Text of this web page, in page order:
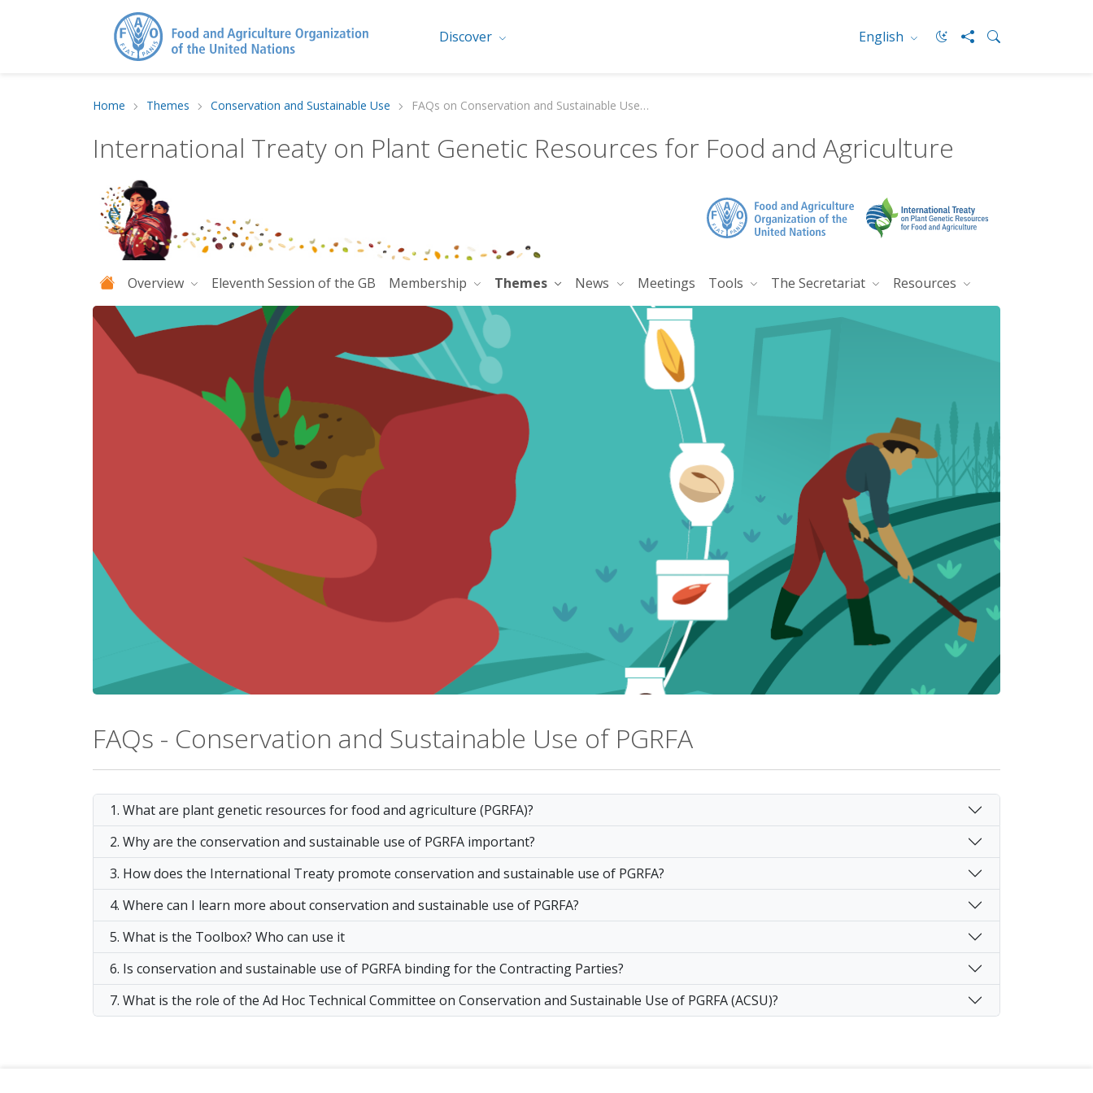
Discover English
Home Themes Conservation and Sustainable Use FAQs on Conservation and Sustainable Use of PGRFA
International Treaty on Plant Genetic Resources for Food and Agriculture
Overview Eleventh Session of the GB Membership Themes News Meetings Tools The Secretariat Resources
FAQs - Conservation and Sustainable Use of PGRFA
1. What are plant genetic resources for food and agriculture (PGRFA)?
2. Why are the conservation and sustainable use of PGRFA important?
3. How does the International Treaty promote conservation and sustainable use of PGRFA?
4. Where can I learn more about conservation and sustainable use of PGRFA?
5. What is the Toolbox? Who can use it
6. Is conservation and sustainable use of PGRFA binding for the Contracting Parties?
7. What is the role of the Ad Hoc Technical Committee on Conservation and Sustainable Use of PGRFA (ACSU)?